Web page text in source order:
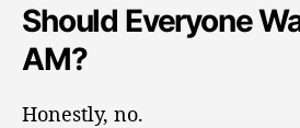
Should Everyone
AM?
Honestly, no.